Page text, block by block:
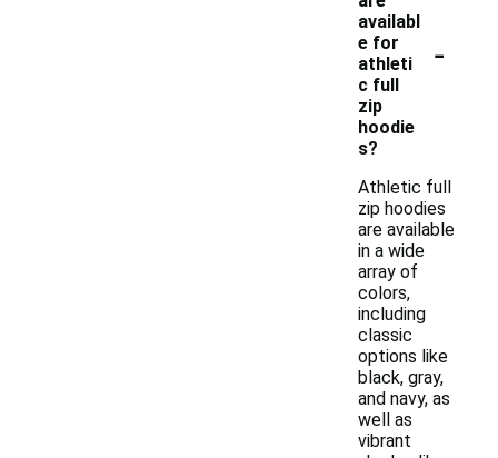
availabl
e for
athleti
c full
zip
hoodie
s?
-
Athletic full
zip hoodies
are available
in a wide
array of
colors,
including
classic
options like
black, gray,
and navy, as
well as
vibrant